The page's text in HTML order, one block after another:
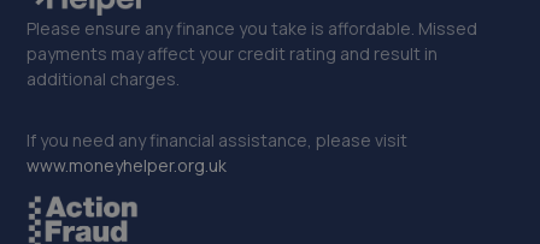
33. PW Auto Repairs
P W Auto Repairs,,Telford Drive,Newark,NG24 2DX
34. ATBREAKDOWN
3 Pottergate Road,Wellingore,Lincoln,LN5 0BN
Please ensure any finance you take is affordable. Missed
payments may affect your credit rating and result in
additional charges.
If you need any financial assistance, please visit
www.moneyhelper.org.uk